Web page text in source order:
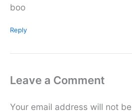
boo
Reply
Leave a Comment
Your email address will not